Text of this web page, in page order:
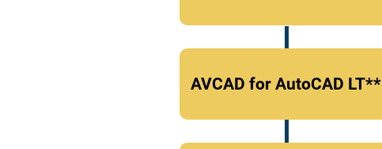
AVCAD for AutoCAD LT**